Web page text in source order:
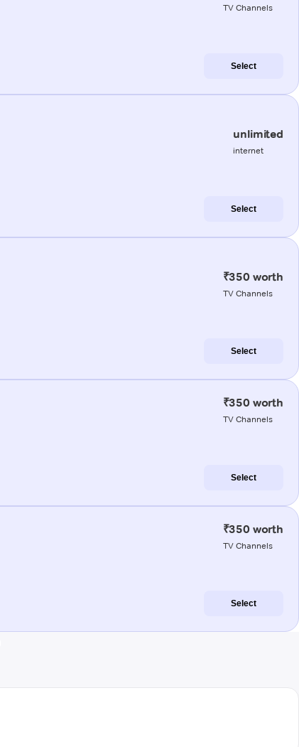
TV Channels
Select
unlimited
internet
Select
₹350 worth
TV Channels
Select
₹350 worth
TV Channels
Select
₹350 worth
TV Channels
Select